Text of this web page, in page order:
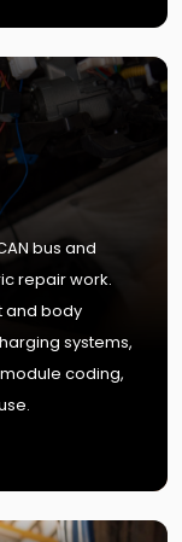
bus and
repair work.
and body
systems,
coding,